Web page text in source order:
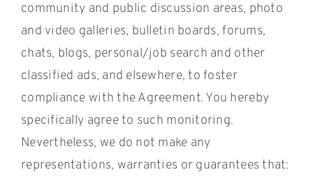
community and public discussion areas, photo
and video galleries, bulletin boards, forums,
chats, blogs, personal/job search and other
classified ads, and elsewhere, to foster
compliance with the Agreement. You hereby
specifically agree to such monitoring.
Nevertheless, we do not make any
representations, warranties or guarantees that: